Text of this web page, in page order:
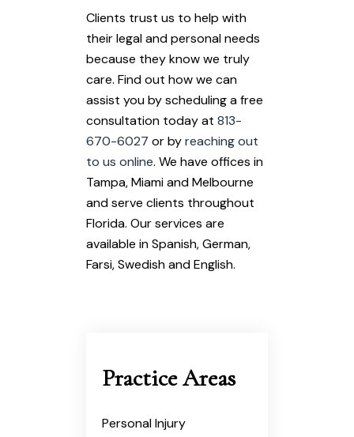
Clients trust us to help with
their legal and personal needs
because they know we truly
care. Find out how we can
assist you by scheduling a free
consultation today at 813-
670-6027 or byreaching out
to us online. We have offices in
Tampa, Miami and Melbourne
and serve clients throughout
Florida. Our services are
available in Spanish, German,
Farsi, Swedish and English.
Practice Areas
Personal Injury